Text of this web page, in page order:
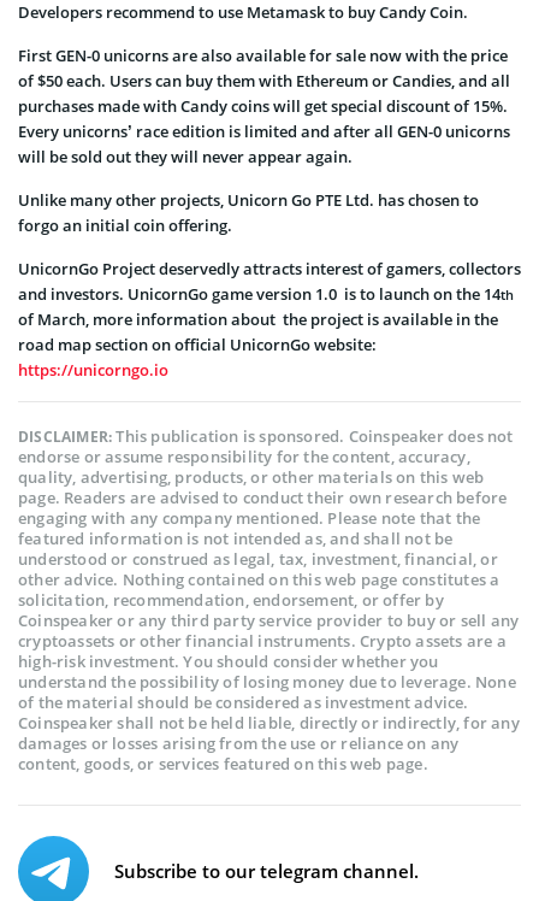
Developers recommend to use Metamask to buy Candy Coin.
First GEN-0 unicorns are also available for sale now with the price
of $50 each. Users can buy them with Ethereum or Candies, and all
purchases made with Candy coins will get special discount of 15%.
Every unicorns’ race edition is limited and after all GEN-0 unicorns
will be sold out they will never appear again.
Unlike many other projects, Unicorn Go PTE Ltd. has chosen to
forgo an initial coin offering.
UnicornGo Project deservedly attracts interest of gamers, collectors
and investors. UnicornGo game version 1.0 is to launch on the 14th
of March, more information about the project is available in the
road map section on official UnicornGo website:
https://unicorngo.io
DISCLAIMER:This publication is sponsored. Coinspeaker does not
endorse or assume responsibility for the content, accuracy,
quality, advertising, products, or other materials on this web
page. Readers are advised to conduct their own research before
engaging with any company mentioned. Please note that the
featured information is not intended as, and shall not be
understood or construed as legal, tax, investment, financial, or
other advice. Nothing contained on this web page constitutes a
solicitation, recommendation, endorsement, or offer by
Coinspeaker or any third party service provider to buy or sell any
cryptoassets or other financial instruments. Crypto assets are a
high-risk investment. You should consider whether you
understand the possibility of losing money due to leverage. None
of the material should be considered as investment advice.
Coinspeaker shall not be held liable, directly or indirectly, for any
damages or losses arising from the use or reliance on any
content, goods, or services featured on this web page.
Subscribe to our telegram channel.